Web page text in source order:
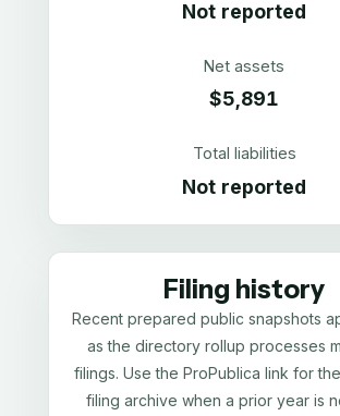
Not reported
Net assets
$5,891
Total liabilities
Not reported
Filing history
Recent prepared public snapshots
as the directory rollup processes
filings. Use the ProPublica link for
filing archive when a prior year is